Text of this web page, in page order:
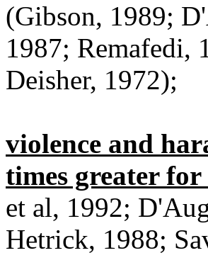
(Gibson, 1989;
1987; Remafedi,
Deisher, 1972);
violence and
times greater
et al, 1992;
Hetrick, 1988;